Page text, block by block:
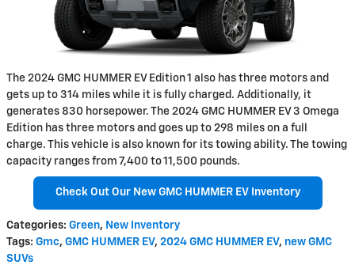
The 2024 GMC HUMMER EV Edition 1 also has three motors and
gets up to 314 miles while it is fully charged. Additionally, it
generates 830 horsepower. The 2024 GMC HUMMER EV 3 Omega
Edition has three motors and goes up to 298 miles on a full
charge. This vehicle is also known for its towing ability. The towing
capacity ranges from 7,400 to 11,500 pounds.
Check Out Our New GMC HUMMER EV Inventory
Categories: Green, New Inventory
Tags: Gmc, GMC HUMMER EV, 2024 GMC HUMMER EV, new GMC
SUVs